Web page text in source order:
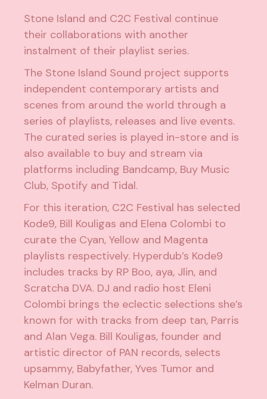
Stone Island and C2C Festival continue
their collaborations with another
instalment of their playlist series.
The Stone Island Sound project supports
independent contemporary artists and
scenes from around the world through a
series of playlists, releases and live events.
The curated series is played in-store and is
also available to buy and stream via
platforms including Bandcamp, Buy Music
Club, Spotify and Tidal.
For this iteration, C2C Festival has selected
Kode9, Bill Kouligas and Elena Colombi to
curate the Cyan, Yellow and Magenta
playlists respectively. Hyperdub’s Kode9
includes tracks by RP Boo, aya, Jlin, and
Scratcha DVA. DJ and radio host Eleni
Colombi brings the eclectic selections she’s
known for with tracks from deep tan, Parris
and Alan Vega. Bill Kouligas, founder and
artistic director of PAN records, selects
upsammy, Babyfather, Yves Tumor and
Kelman Duran.